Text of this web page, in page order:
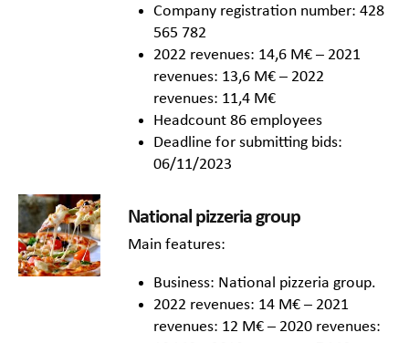
Company registration number: 428
565 782
2022 revenues: 14,6 M€ – 2021
revenues: 13,6 M€ – 2022
revenues: 11,4 M€
Headcount 86 employees
Deadline for submitting bids:
06/11/2023
National pizzeria group
Main features:
Business: National pizzeria group.
2022 revenues: 14 M€ – 2021
revenues: 12 M€ – 2020 revenues: